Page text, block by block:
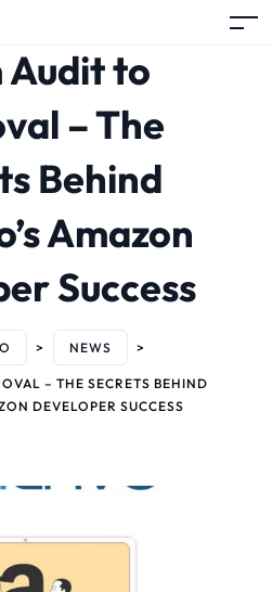
Audit to
– The
Behind
Amazon
Success
> NEWS >
– THE SECRETS BEHIND
DEVELOPER SUCCESS